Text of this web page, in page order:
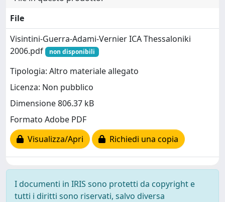
File
Visintini-Guerra-Adami-Vernier ICA Thessaloniki
2006.pdf
non disponibili
Tipologia: Altro materiale allegato
Licenza: Non pubblico
Dimensione 806.37 kB
Formato Adobe PDF
Visualizza/Apri
Richiedi una copia
I documenti in IRIS sono protetti da copyright e
tutti i diritti sono riservati, salvo diversa